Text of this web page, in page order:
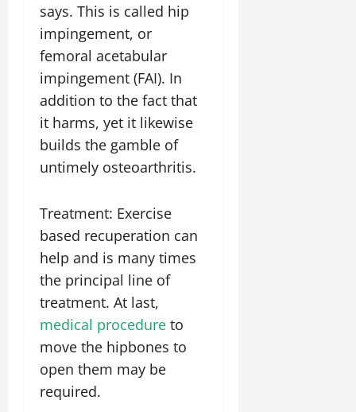
says. This is called hip
impingement, or
femoral acetabular
impingement (FAI). In
addition to the fact that
it harms, yet it likewise
builds the gamble of
untimely osteoarthritis.
Treatment: Exercise
based recuperation can
help and is many times
the principal line of
treatment. At last,
medical procedure to
move the hipbones to
open them may be
required.